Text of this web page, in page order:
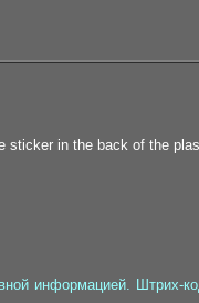
sticker in the back of the
информацией. Штрих-